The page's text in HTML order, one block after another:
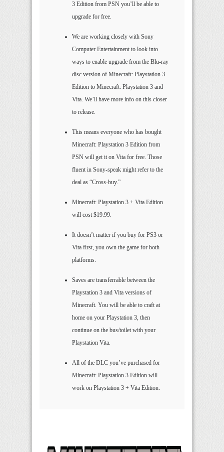
3 Edition from PSN you’ll be able to
upgrade for free.
We are working closely with Sony
Computer Entertainment to look into
ways to enable upgrade from the Blu-ray
disc version of Minecraft: Playstation 3
Edition to Minecraft: Playstation 3 and
Vita. We’ll have more info on this closer
to release.
This means everyone who has bought
Minecraft: Playstation 3 Edition from
PSN will get it on Vita for free. Those
fluent in Sony-speak might refer to the
deal as “Cross-buy.”
Minecraft: Playstation 3 + Vita Edition
will cost $19.99.
It doesn’t matter if you buy for PS3 or
Vita first, you own the game for both
platforms.
Saves are transferrable between the
Playstation 3 and Vita versions of
Minecraft. You will be able to craft at
home on your Playstation 3, then
continue on the bus/toilet with your
Playstation Vita.
All of the DLC you’ve purchased for
Minecraft: Playstation 3 Edition will
work on Playstation 3 + Vita Edition.